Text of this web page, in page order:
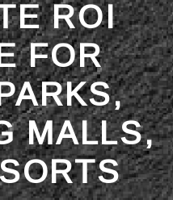
ROI
FOR
MALLS,